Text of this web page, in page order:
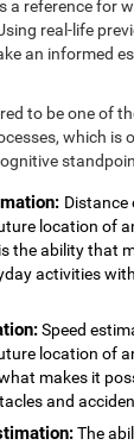
a reference for
real-life
an informed
to be one of
which is
Distance
location of
the ability that
activities
Speed
location of
makes it
and
The